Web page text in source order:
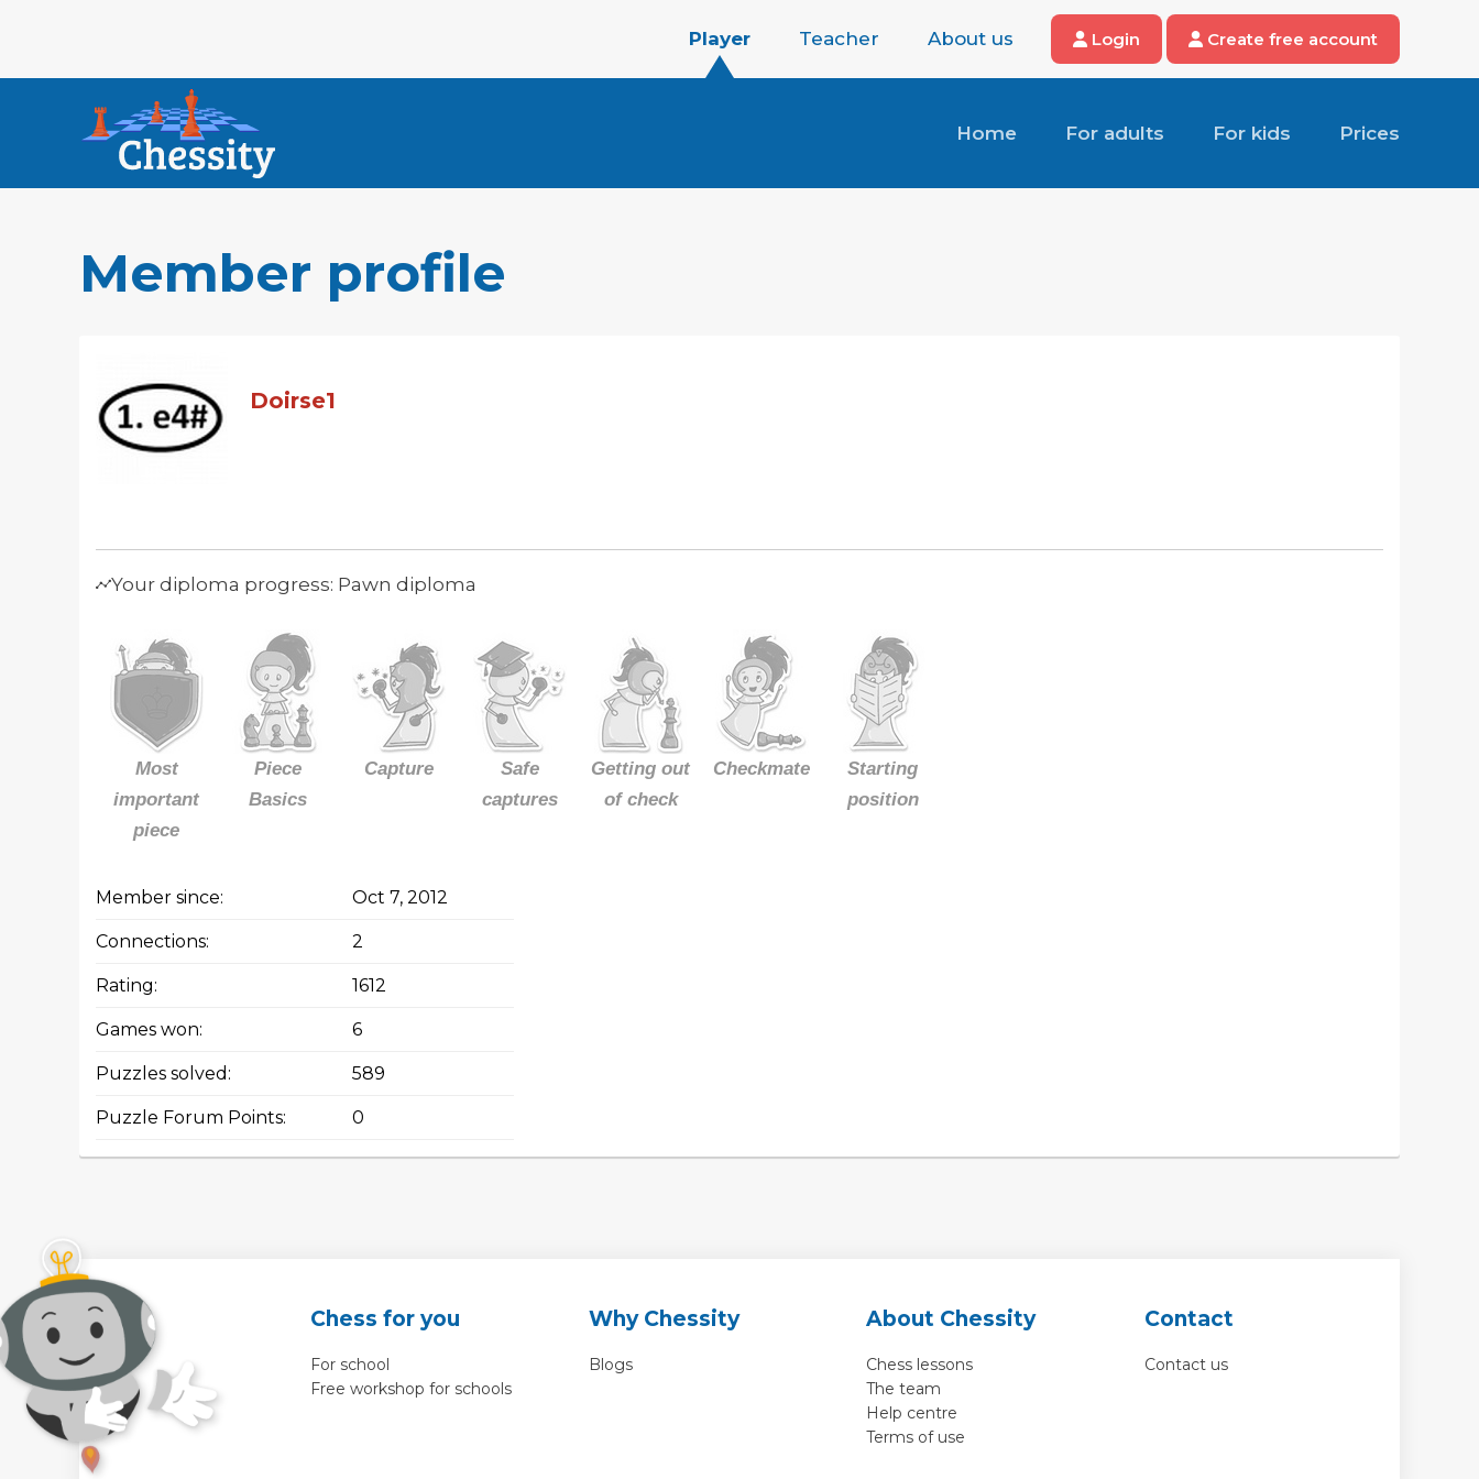
Player Teacher About us Login Create free account
Home For adults For kids Prices
Member profile
Doirse1
Your diploma progress: Pawn diploma
Most
important
piece
Piece
Basics
Capture
Safe
captures
Getting out
of check
Checkmate
Starting
position
Member since: Oct 7, 2012
Connections: 2
Rating: 1612
Games won: 6
Puzzles solved: 589
Puzzle Forum Points: 0
Chess for you
For school
Free workshop for schools
Why Chessity
Blogs
About Chessity
Chess lessons
The team
Help centre
Terms of use
Contact
Contact us